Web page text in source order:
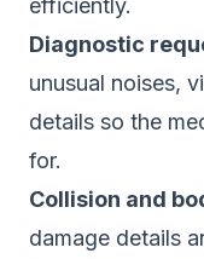
efficiently.
Diagnostic
unusual noises,
details so the
for.
Collision and
damage details